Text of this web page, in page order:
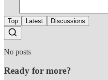
Top Latest Discussions
No posts
Ready for more?